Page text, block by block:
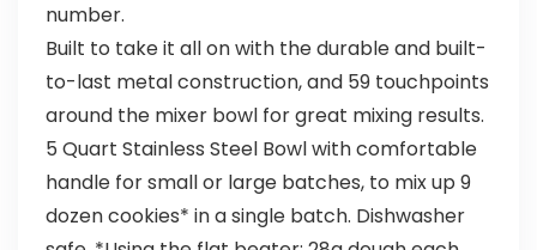
number.
Built to take it all on with the durable and built-
to-last metal construction, and 59 touchpoints
around the mixer bowl for great mixing results.
5 Quart Stainless Steel Bowl with comfortable
handle for small or large batches, to mix up 9
dozen cookies* in a single batch. Dishwasher